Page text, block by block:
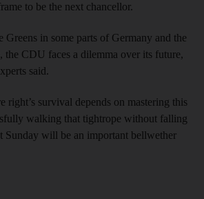
to be the next chancellor.
Greens in some parts of Germany and the
CDU faces a dilemma over its future,
said.
right’s survival depends on mastering this
walking that tightrope without falling
Sunday will be an important bellwether